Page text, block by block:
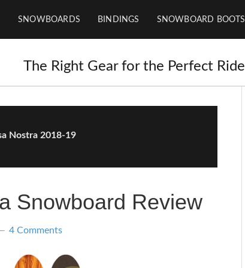
SNOWBOARDS BINDINGS SNOWBOARD BOOTS
The Right Gear for the Perfect Ride
Nostra 2018-19
Snowboard Review
4 Comments